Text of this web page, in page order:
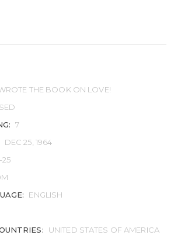
THE BOOK ON LOVE!
7
DEC 25, 1964
25
ENGLISH
UNITED STATES OF AMERICA